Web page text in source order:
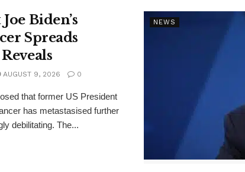
NEWS
Biden’s
Spreads
AUGUST 9, 2026 0
that former US President
has metastasised further
debilitating. The...